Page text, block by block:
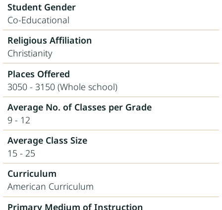
Student Gender
Co-Educational
Religious Affiliation
Christianity
Places Offered
3050 - 3150 (Whole school)
Average No. of Classes per Grade
9 - 12
Average Class Size
15 - 25
Curriculum
American Curriculum
Primary Medium of Instruction